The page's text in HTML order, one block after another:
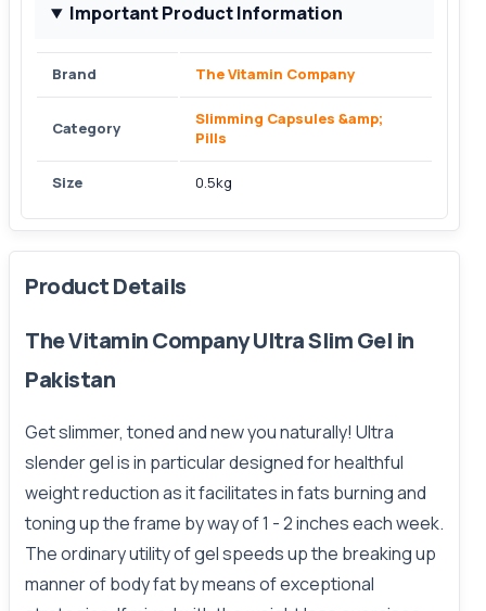
Important Product Information
Brand The Vitamin Company
Category
Slimming Capsules &amp;
Pills
Size 0.5kg
Product Details
The Vitamin Company Ultra Slim Gel in
Pakistan
Get slimmer, toned and new you naturally! Ultra
slender gel is in particular designed for healthful
weight reduction as it facilitates in fats burning and
toning up the frame by way of 1 - 2 inches each week.
The ordinary utility of gel speeds up the breaking up
manner of body fat by means of exceptional